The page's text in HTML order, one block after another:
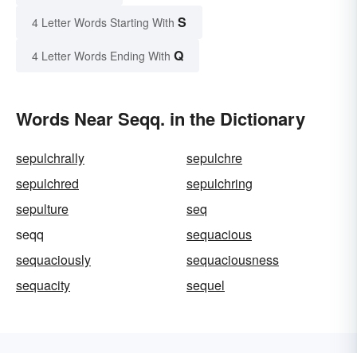
4 Letter Words Starting With S
4 Letter Words Ending With Q
Words Near Seqq. in the Dictionary
sepulchrally
sepulchre
sepulchred
sepulchring
sepulture
seq
seqq
sequacious
sequaciously
sequaciousness
sequacity
sequel